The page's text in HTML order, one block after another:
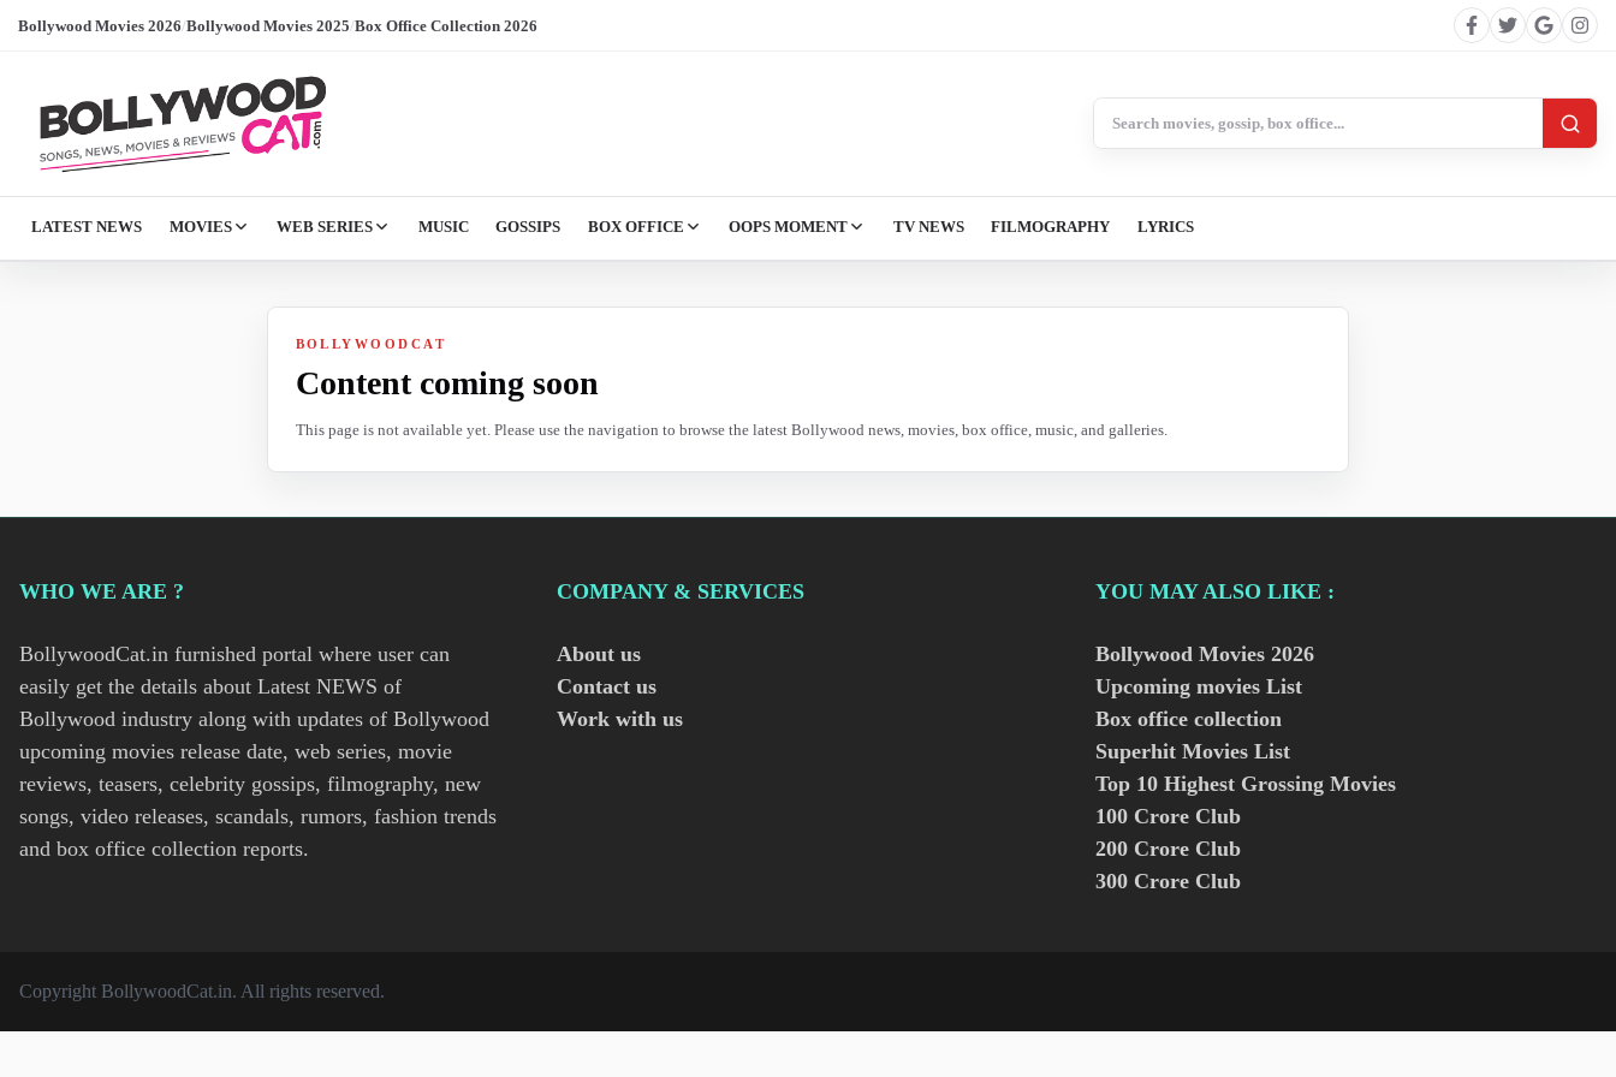
Bollywood Movies 2026/Bollywood Movies 2025/Box Office Collection 2026
LATEST NEWS MOVIES WEB SERIES MUSIC GOSSIPS BOX OFFICE OOPS MOMENT TV NEWS FILMOGRAPHY LYRICS
BOLLYWOODCAT
Content coming soon
This page is not available yet. Please use the navigation to browse the latest Bollywood news, movies, box office, music, and galleries.
WHO WE ARE ?
BollywoodCat.in furnished portal where user can
easily get the details about Latest NEWS of
Bollywood industry along with updates of Bollywood
upcoming movies release date, web series, movie
reviews, teasers, celebrity gossips, filmography, new
songs, video releases, scandals, rumors, fashion trends
and box office collection reports.
COMPANY & SERVICES
About us
Contact us
Work with us
YOU MAY ALSO LIKE :
Bollywood Movies 2026
Upcoming movies List
Box office collection
Superhit Movies List
Top 10 Highest Grossing Movies
100 Crore Club
200 Crore Club
300 Crore Club
Copyright BollywoodCat.in. All rights reserved.